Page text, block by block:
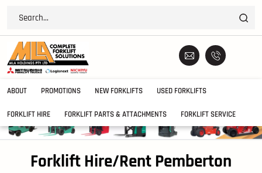
ABOUT PROMOTIONS NEW FORKLIFTS USED FORKLIFTS
FORKLIFT HIRE FORKLIFT PARTS & ATTACHMENTS FORKLIFT SERVICE
Forklift Hire/Rent Pemberton